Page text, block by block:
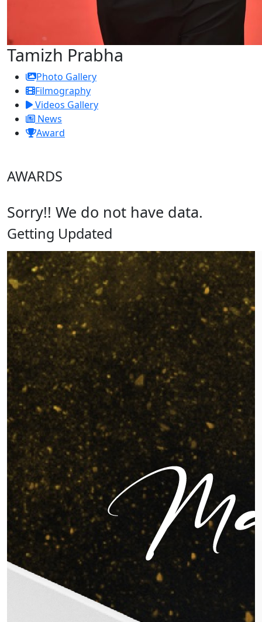
Tamizh Prabha
Photo Gallery
Filmography
Videos Gallery
News
Award
AWARDS
Sorry!! We do not have data.
Getting Updated